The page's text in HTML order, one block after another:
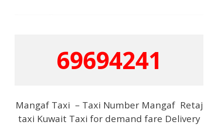
69694241
Mangaf Taxi – Taxi Number Mangaf Retaj
taxi Kuwait Taxi for demand fare Delivery